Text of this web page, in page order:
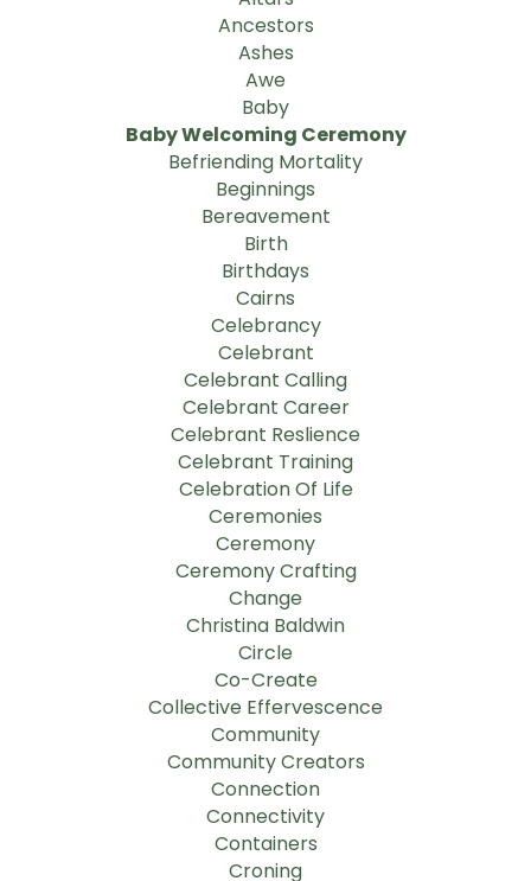
Ancestors
Ashes
Awe
Baby
Baby Welcoming Ceremony
Befriending Mortality
Beginnings
Bereavement
Birth
Birthdays
Cairns
Celebrancy
Celebrant
Celebrant Calling
Celebrant Career
Celebrant Reslience
Celebrant Training
Celebration Of Life
Ceremonies
Ceremony
Ceremony Crafting
Change
Christina Baldwin
Circle
Co-Create
Collective Effervescence
Community
Community Creators
Connection
Connectivity
Containers
Croning